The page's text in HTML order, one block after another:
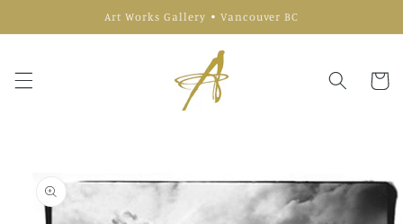
Art Works Gallery • Vancouver BC
Cart
product
information